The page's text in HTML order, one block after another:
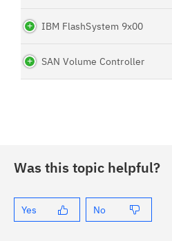
IBM FlashSystem 9x00
SAN Volume Controller
Was this topic helpful?
Yes No